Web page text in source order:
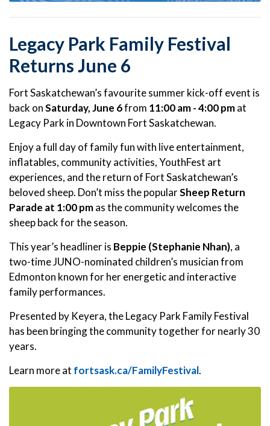
Legacy Park Family Festival
Returns June 6
Fort Saskatchewan’s favourite summer kick-off event is
back onSaturday, June 6from 11:00 am - 4:00 pmat
Legacy Park in Downtown Fort Saskatchewan.
Enjoy a full day of family fun with live entertainment,
inflatables, community activities, YouthFest art
experiences, and the return of Fort Saskatchewan’s
beloved sheep. Don’t miss the popularSheep Return
Parade at 1:00 pmas the community welcomes the
sheep back for the season.
This year’s headliner is Beppie (Stephanie Nhan), a
two-time JUNO-nominated children’s musician from
Edmonton known for her energetic and interactive
family performances.
Presented by Keyera, the Legacy Park Family Festival
has been bringing the community together for nearly 30
years.
Learn more at fortsask.ca/FamilyFestival.